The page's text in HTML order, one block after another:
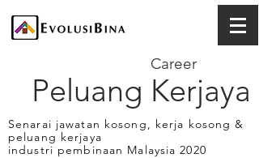
Peluang Kerjaya
Career
Senarai jawatan kosong, kerja kosong &
peluang kerjaya
industri pembinaan Malaysia 2020